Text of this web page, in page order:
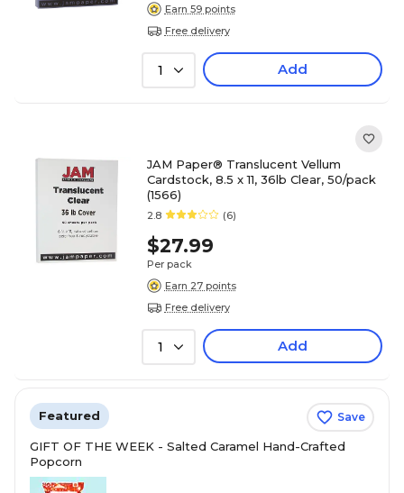
Earn 59 points
Free delivery
1 Add
JAM Paper® Translucent Vellum
Cardstock, 8.5 x 11, 36lb Clear, 50/pack
(1566)
2.8 (6)
$27.99
Per pack
Earn 27 points
Free delivery
1 Add
Featured Save
GIFT OF THE WEEK - Salted Caramel Hand-Crafted
Popcorn